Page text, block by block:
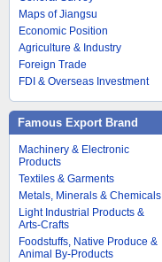
Maps of Jiangsu
Economic Position
Agriculture & Industry
Foreign Trade
FDI & Overseas Investment
Famous Export Brand
Machinery & Electronic
Products
Textiles & Garments
Metals, Minerals & Chemicals
Light Industrial Products &
Arts-Crafts
Foodstuffs, Native Produce &
Animal By-Products